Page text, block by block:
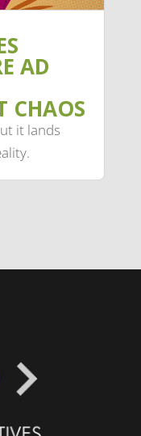
AD
CHAOS
it lands